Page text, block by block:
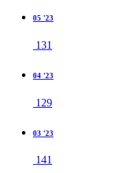
05 '23
131
04 '23
129
03 '23
141